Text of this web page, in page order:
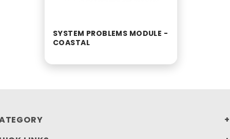
SYSTEM PROBLEMS MODULE -
COASTAL